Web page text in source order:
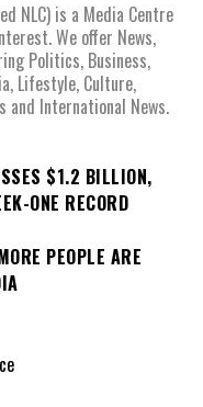
NLC) is a Media Centre
We offer News,
Politics, Business,
Lifestyle, Culture,
and International News.
$1.2 BILLION,
ONE RECORD
PEOPLE ARE